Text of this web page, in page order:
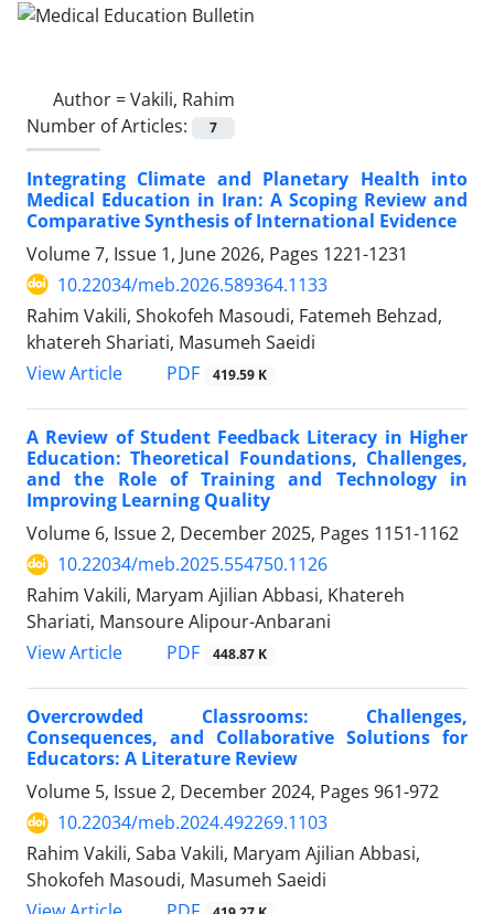
Author =Vakili, Rahim
Number of Articles:
7
Integrating Climate and Planetary Health into
Medical Education in Iran: A Scoping Review and
Comparative Synthesis of International Evidence
Volume 7, Issue 1, June 2026, Pages 1221-1231
10.22034/meb.2026.589364.1133
Rahim Vakili, Shokofeh Masoudi, Fatemeh Behzad,
khatereh Shariati, Masumeh Saeidi
View Article
PDF 419.59 K
A Review of Student Feedback Literacy in Higher
Education: Theoretical Foundations, Challenges,
and the Role of Training and Technology in
Improving Learning Quality
Volume 6, Issue 2, December 2025, Pages 1151-1162
10.22034/meb.2025.554750.1126
Rahim Vakili, Maryam Ajilian Abbasi, Khatereh
Shariati, Mansoure Alipour-Anbarani
View Article
PDF 448.87 K
Overcrowded Classrooms: Challenges,
Consequences, and Collaborative Solutions for
Educators: A Literature Review
Volume 5, Issue 2, December 2024, Pages 961-972
10.22034/meb.2024.492269.1103
Rahim Vakili, Saba Vakili, Maryam Ajilian Abbasi,
Shokofeh Masoudi, Masumeh Saeidi